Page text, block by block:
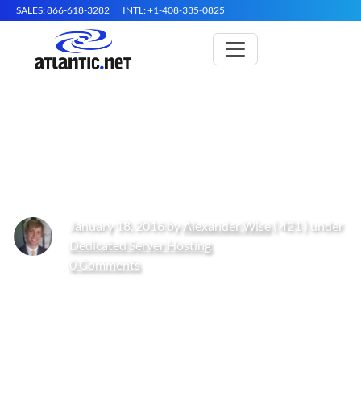
SALES: 866-618-3282 INTL: +1-408-335-0825
January 18, 2016 by Alexander Wise( 421 ) under
Dedicated Server Hosting
0 Comments